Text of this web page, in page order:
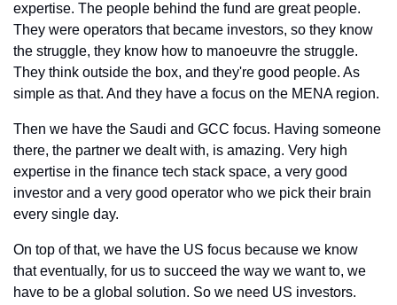
expertise. The people behind the fund are great people.
They were operators that became investors, so they know
the struggle, they know how to manoeuvre the struggle.
They think outside the box, and they're good people. As
simple as that. And they have a focus on the MENA region.
Then we have the Saudi and GCC focus. Having someone
there, the partner we dealt with, is amazing. Very high
expertise in the finance tech stack space, a very good
investor and a very good operator who we pick their brain
every single day.
On top of that, we have the US focus because we know
that eventually, for us to succeed the way we want to, we
have to be a global solution. So we need US investors.